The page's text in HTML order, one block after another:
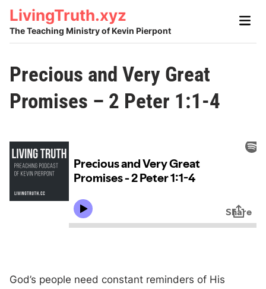
Skip
content
LivingTruth.xyz
The Teaching Ministry of Kevin Pierpont
Main
Precious and Very Great
Promises – 2 Peter 1:1-4
God’s people need constant reminders of His